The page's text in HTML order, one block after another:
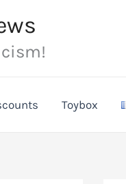
Toybox